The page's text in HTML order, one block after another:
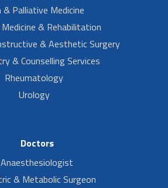
& Palliative Medicine
& Rehabilitation
& Aesthetic Surgery
& Counselling Services
Rheumatology
Urology
Doctors
Anaesthesiologist
& Metabolic Surgeon